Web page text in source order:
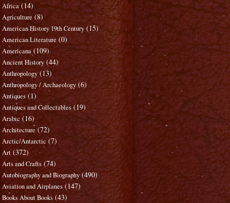
Africa (14)
Agriculture (8)
American History 19th Century (15)
American Literature (0)
Americana (109)
Ancient History (44)
Anthropology (13)
Anthropology / Archaeology (6)
Antiques (1)
Antiques and Collectables (19)
Arabic (16)
Architecture (72)
Arctic/Antarctic (7)
Art (372)
Arts and Crafts (74)
Autobiography and Biography (490)
Aviation and Airplanes (147)
Books About Books (43)